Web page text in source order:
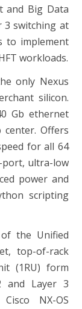
and Big Data
3 switching at
to implement
workloads.
only Nexus
silicon.
Gb ethernet
Offers
for all 64
port, ultra-low
power and
scripting
the Unified
top-of-rack
(1RU) form
and Layer 3
NX-OS